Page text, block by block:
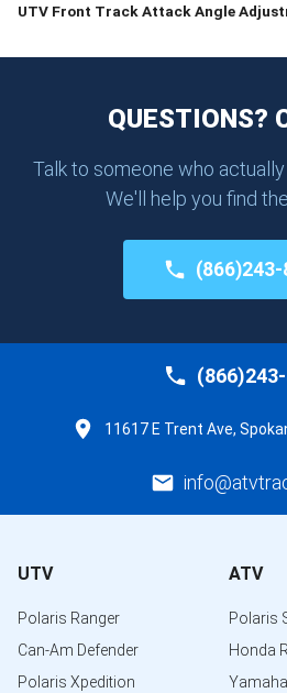
UTV Front Track Attack Angle
QUESTIONS?
Talk to someone who
We'll help you find
(866)243-
11617 E Trent Ave,
UTV
Polaris Ranger
Can-Am Defender
Polaris Xpedition
ATV
Polaris
Honda